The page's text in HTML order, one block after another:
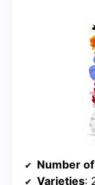
Number
Varieties: